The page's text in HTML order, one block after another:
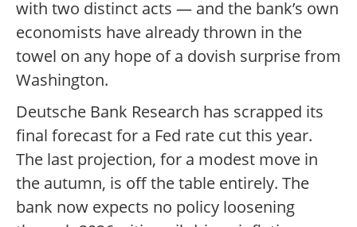
with two distinct acts — and the bank’s own
economists have already thrown in the
towel on any hope of a dovish surprise from
Washington.
Deutsche Bank Research has scrapped its
final forecast for a Fed rate cut this year.
The last projection, for a modest move in
the autumn, is off the table entirely. The
bank now expects no policy loosening